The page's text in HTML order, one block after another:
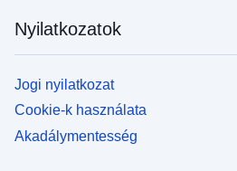
Nyilatkozatok
Jogi nyilatkozat
Cookie-k használata
Akadálymentesség